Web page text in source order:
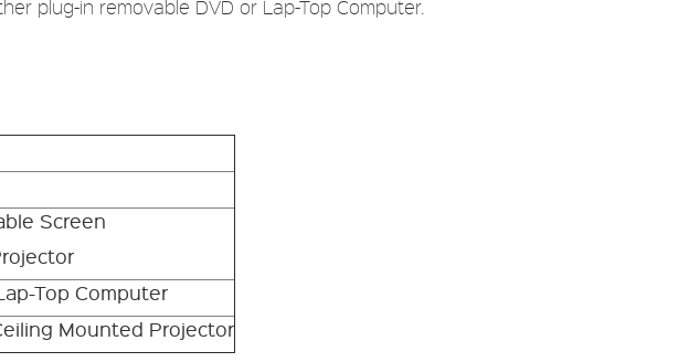
plug-in removable DVD or Lap-Top Computer.
Screen
Top Computer
Mounted Projector